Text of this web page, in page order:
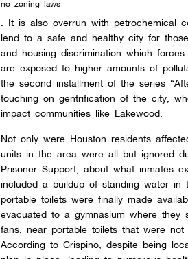
no zoning laws
. It is also overrun with petrochemical
lend to a safe and healthy city for
and housing discrimination which
are exposed to higher amounts of
the second installment of the series
touching on gentrification of the city,
impact communities like Lakewood.
Not only were Houston residents
units in the area were all but ignored
Prisoner Support, about what inmates
included a buildup of standing water
portable toilets were finally made
evacuated to a gymnasium where they
fans, near portable toilets that were
According to Crispino, despite being